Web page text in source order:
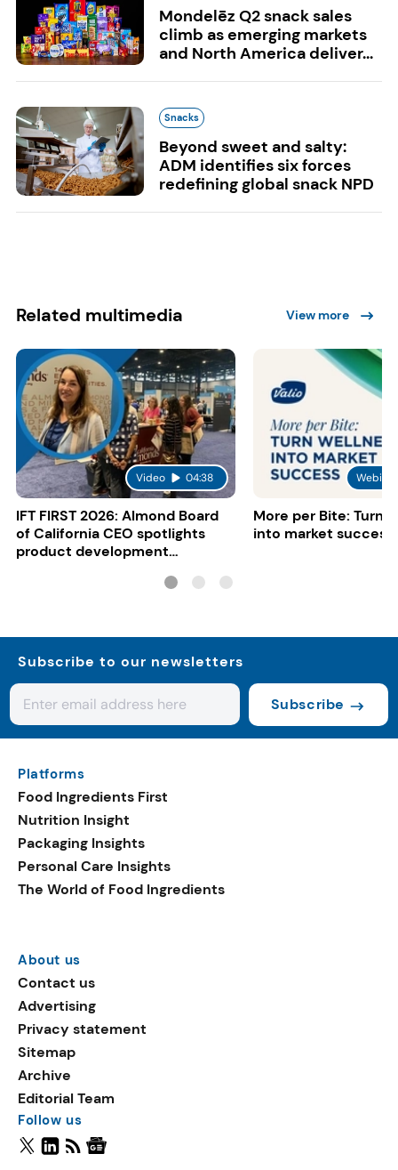
Mondelēz Q2 snack sales
climb as emerging markets
and North America deliver...
Snacks
Beyond sweet and salty:
ADM identifies six forces
redefining global snack NPD
Related multimedia View more
Video 04:38
IFT FIRST 2026: Almond Board
of California CEO spotlights
product development
More per Bite: Turn
into market success
Subscribe to our newsletters
Subscribe
Platforms
Food Ingredients First
Nutrition Insight
Packaging Insights
Personal Care Insights
The World of Food Ingredients
About us
Contact us
Advertising
Privacy statement
Sitemap
Archive
Editorial Team
Follow us